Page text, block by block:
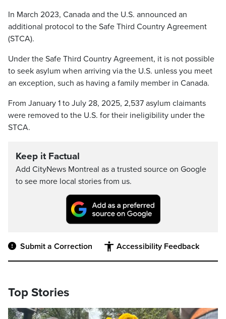
In March 2023, Canada and the U.S. announced an
additional protocol to the Safe Third Country Agreement
(STCA).
Under the Safe Third Country Agreement, it is not possible
to seek asylum when arriving via the U.S. unless you meet
an exception, such as having a family member in Canada.
From January 1 to July 28, 2025, 2,537 asylum claimants
were removed to the U.S. for their ineligibility under the
STCA.
Keep it Factual
Add CityNews Montreal as a trusted source on Google
to see more local stories from us.
Submit a Correction Accessibility Feedback
Top Stories